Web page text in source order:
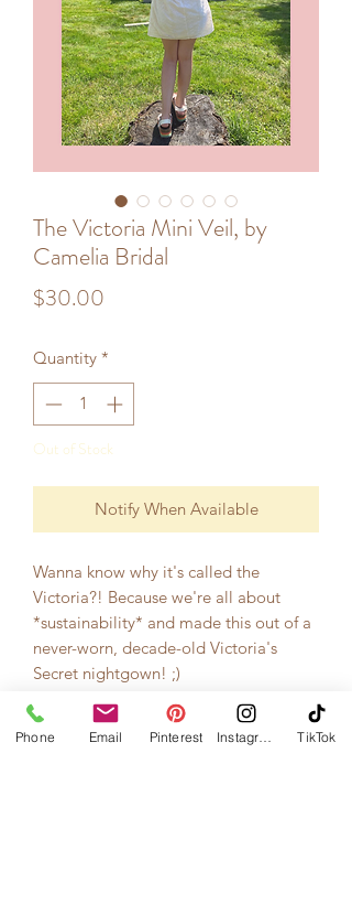
The Victoria Mini Veil, by
Camelia Bridal
$30.00
Quantity *
Out of Stock
Notify When Available
Wanna know why it's called the
Victoria?! Because we're all about
*sustainability* and made this out of a
never-worn, decade-old Victoria's
Secret nightgown! ;)
Now, this is a little hair piece with a
gold comb attached, perfect for a low-
Phone Email Pinterest TikTok